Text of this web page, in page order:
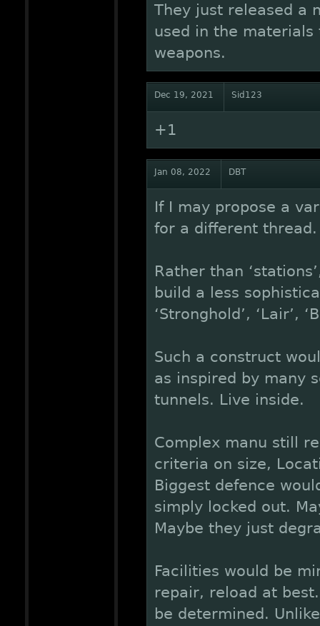
They just released a
used in the
weapons.
Dec 19, 2021 Sid123
+1
Jan 08, 2022 DBT
If I may propose a
for a different thread.
Rather than
build a less
‘Stronghold’, ‘Lair’,
Such a construct
as inspired by many
tunnels. Live inside.
Complex manu still
criteria on size,
Biggest defence
simply locked out.
Maybe they just
Facilities would be
repair, reload at
be determined.